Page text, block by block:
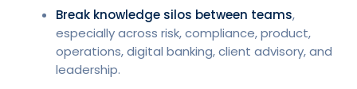
Break knowledge silos between teams,
especially across risk, compliance, product,
operations, digital banking, client advisory, and
leadership.